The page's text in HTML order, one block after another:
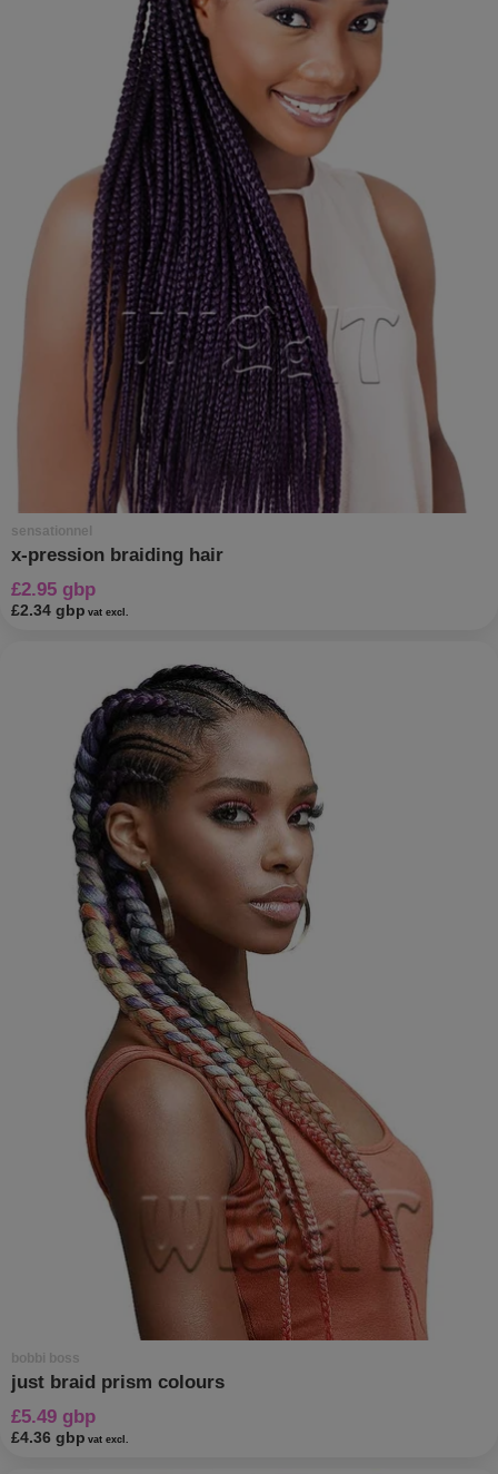
sensationnel
x-pression braiding hair
£2.95 gbp
£2.34 gbp vat excl.
bobbi boss
just braid prism colours
£5.49 gbp
£4.36 gbp vat excl.